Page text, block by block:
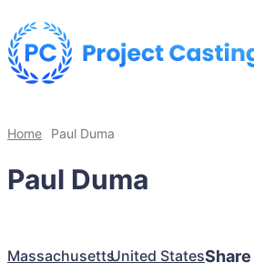
Home Paul Duma
Paul Duma
MassachusettsUnited States